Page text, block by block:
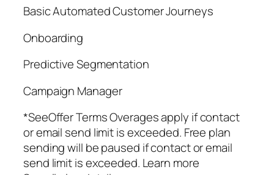
Basic Automated Customer Journeys
Onboarding
Predictive Segmentation
Campaign Manager
*SeeOffer Terms Overages apply if contact
or email send limit is exceeded. Free plan
sending will be paused if contact or email
send limit is exceeded. Learn more